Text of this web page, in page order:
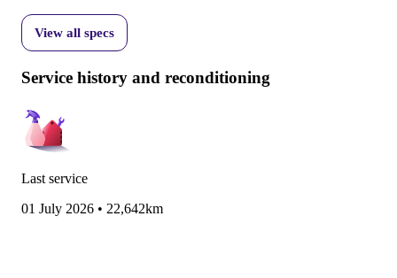
View all specs
Service history and reconditioning
Last service
01 July 2026 • 22,642km